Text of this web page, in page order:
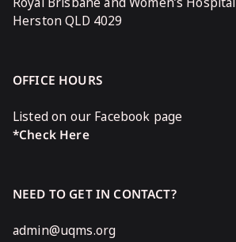
Herston QLD 4029
OFFICE HOURS
Listed on our Facebook page
*Check Here
NEED TO GET IN CONTACT?
admin@uqms.org